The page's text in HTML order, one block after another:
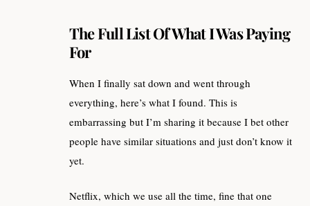
The Full List Of What I Was Paying
For
When I finally sat down and went through
everything, here’s what I found. This is
embarrassing but I’m sharing it because I bet other
people have similar situations and just don’t know it
yet.
Netflix, which we use all the time, fine that one